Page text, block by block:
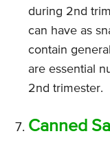
during 2nd
can have as
contain
are essential
2nd trimester.
Canned